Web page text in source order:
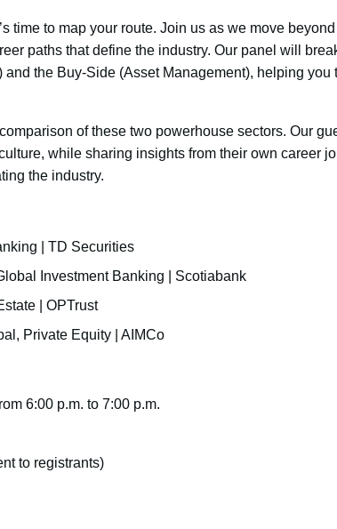
time to map your route. Join us as we move
paths that define the industry. Our panel will
the Buy-Side (Asset Management), helping you
of these two powerhouse sectors. Our
while sharing insights from their own career
the industry.
| TD Securities
Investment Banking | Scotiabank
| OPTrust
Private Equity | AIMCo
6:00 p.m. to 7:00 p.m.
to registrants)